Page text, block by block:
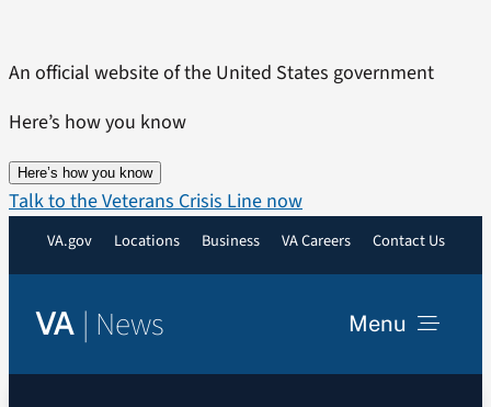
content
An official website of the United States government
Here’s how you know
Here’s how you know
Talk to the Veterans Crisis Line now
VA.gov Locations Business VA Careers Contact Us
VA | News Menu